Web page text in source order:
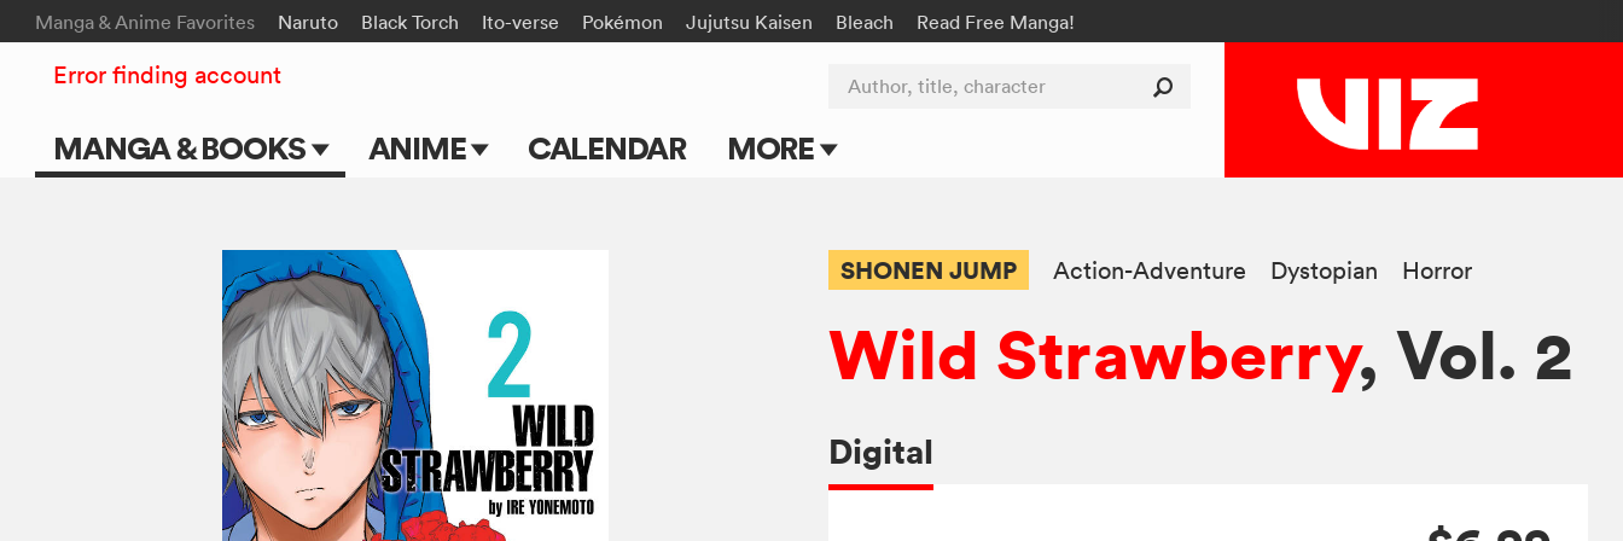
Manga & Anime Favorites Naruto Black Torch Ito-verse Pokémon Jujutsu Kaisen Bleach Read Free Manga!
MANGA & BOOKS ANIME
TV Shows
Movies
CALENDAR MORE
Submit Manga
Author, title, character
Error finding account
SHONEN JUMP Action-Adventure Dystopian Horror
Wild Strawberry, Vol. 2
Digital